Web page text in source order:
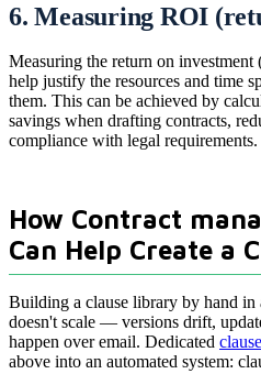
6. Measuring ROI
Measuring the return on
help justify the resources and time
them. This can be achieved by
savings when drafting contracts,
compliance with legal requirements.
How Contract
Can Help Create a
Building a clause library by hand
doesn't scale — versions drift,
happen over email. Dedicated
above into an automated system: